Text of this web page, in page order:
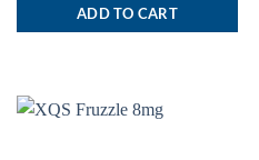
ADD TO CART